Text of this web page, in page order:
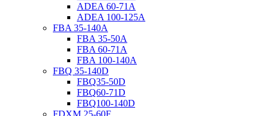
ADEA 60-71A
ADEA 100-125A
FBA 35-140A
FBA 35-50A
FBA 60-71A
FBA 100-140A
FBQ 35-140D
FBQ35-50D
FBQ60-71D
FBQ100-140D
FDXM 25-60F